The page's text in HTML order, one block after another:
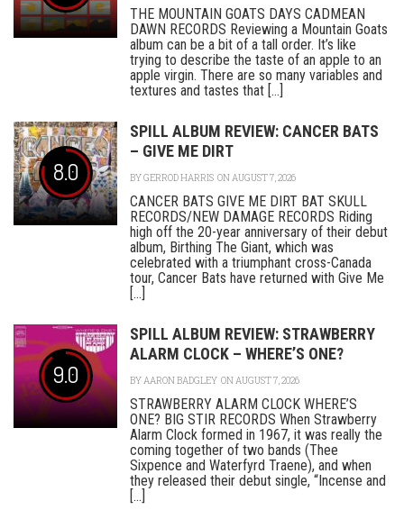
THE MOUNTAIN GOATS DAYS CADMEAN
DAWN RECORDS Reviewing a Mountain Goats
album can be a bit of a tall order. It’s like
trying to describe the taste of an apple to an
apple virgin. There are so many variables and
textures and tastes that [...]
8.0
SPILL ALBUM REVIEW: CANCER BATS
– GIVE ME DIRT
BYGERROD HARRIS ON AUGUST 7, 2026
CANCER BATS GIVE ME DIRT BAT SKULL
RECORDS/NEW DAMAGE RECORDS Riding
high off the 20-year anniversary of their debut
album, Birthing The Giant, which was
celebrated with a triumphant cross-Canada
tour, Cancer Bats have returned with Give Me
[...]
9.0
SPILL ALBUM REVIEW: STRAWBERRY
ALARM CLOCK – WHERE’S ONE?
BYAARON BADGLEY ON AUGUST 7, 2026
STRAWBERRY ALARM CLOCK WHERE’S
ONE? BIG STIR RECORDS When Strawberry
Alarm Clock formed in 1967, it was really the
coming together of two bands (Thee
Sixpence and Waterfyrd Traene), and when
they released their debut single, “Incense and
[...]